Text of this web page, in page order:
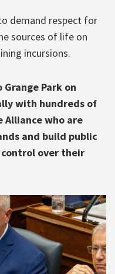
demand respect for
sources of life on
incursions.
Park on
with hundreds of
Alliance who are
and build public
over their